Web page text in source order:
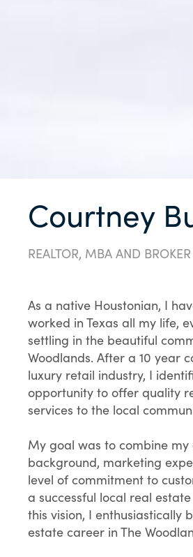
Courtney
REALTOR, MBA AND
As a native Houstonian, I
worked in Texas all my life,
settling in the beautiful
Woodlands. After a 10 year
luxury retail industry, I
opportunity to offer quality
services to the local
My goal was to combine
background, marketing
level of commitment to
a successful local real estate
this vision, I enthusiastically
estate career in The